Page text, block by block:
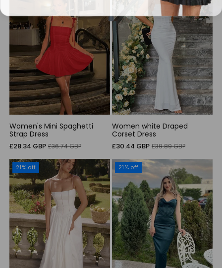
Women's Mini Spaghetti
Strap Dress
Sale
price
£28.34 GBP Regular
price
£36.74 GBP
Women white Draped
Corset Dress
Sale
price
£30.44 GBP Regular
price
£39.89 GBP
21% off 21% off